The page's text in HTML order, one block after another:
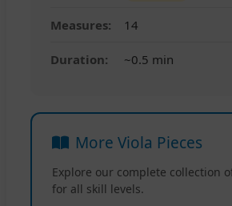
Measures: 14
Duration: ~0.5 min
More Viola Pieces
Explore our complete collection
for all skill levels.